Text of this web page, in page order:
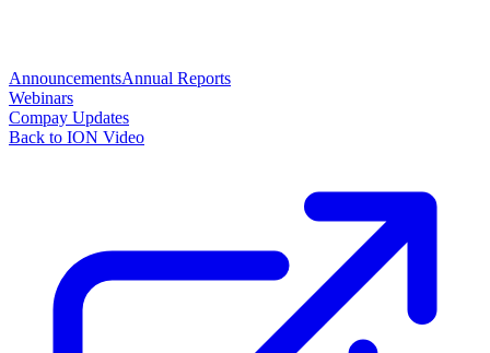
AnnouncementsAnnual Reports
Webinars
Compay Updates
Back to ION Video